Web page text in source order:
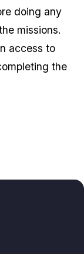
doing any
missions.
access to
the